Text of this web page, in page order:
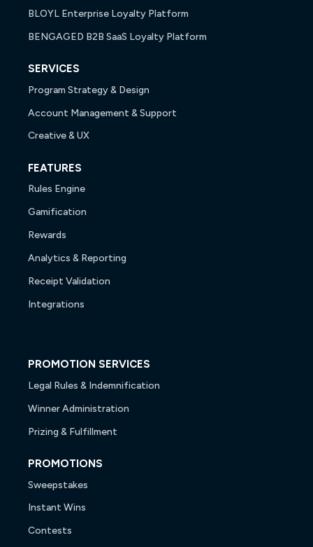
BLOYL Enterprise Loyalty Platform
BENGAGED B2B SaaS Loyalty Platform
SERVICES
Program Strategy & Design
Account Management & Support
Creative & UX
FEATURES
Rules Engine
Gamification
Rewards
Analytics & Reporting
Receipt Validation
Integrations
PROMOTION SERVICES
Legal Rules & Indemnification
Winner Administration
Prizing & Fulfillment
PROMOTIONS
Sweepstakes
Instant Wins
Contests